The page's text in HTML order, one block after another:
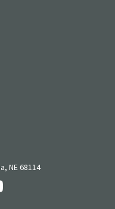
NE 68114